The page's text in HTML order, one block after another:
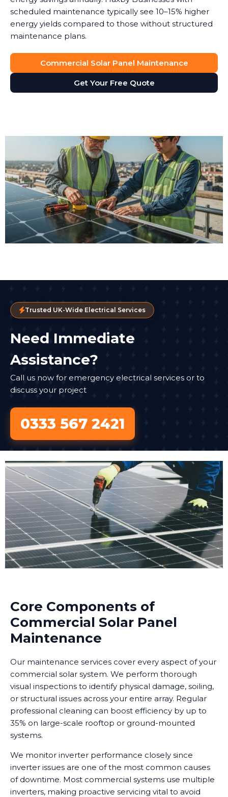
scheduled maintenance typically see 10–15% higher
energy yields compared to those without structured
maintenance plans.
Commercial Solar Panel Maintenance
Get Your Free Quote
Trusted UK-Wide Electrical Services
Need Immediate
Assistance?
Call us now for emergency electrical services or to
discuss your project
0333 567 2421
Core Components of
Commercial Solar Panel
Maintenance
Our maintenance services cover every aspect of your
commercial solar system. We perform thorough
visual inspections to identify physical damage, soiling,
or structural issues across your entire array. Regular
professional cleaning can boost efficiency by up to
35% on large-scale rooftop or ground-mounted
systems.
We monitor inverter performance closely since
inverter issues are one of the most common causes
of downtime. Most commercial systems use multiple
inverters, making proactive servicing vital to avoid